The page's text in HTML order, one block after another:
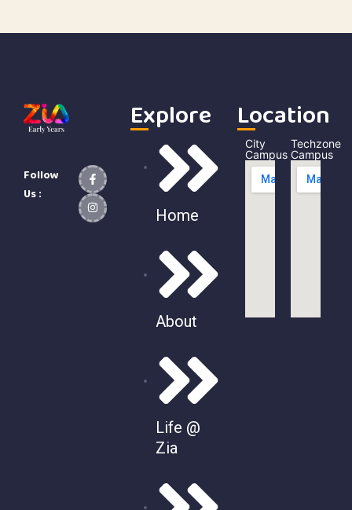
Follow
Us :
Explore
Home
About
Life @
Zia
Location
City
Campus
Techzone
Campus